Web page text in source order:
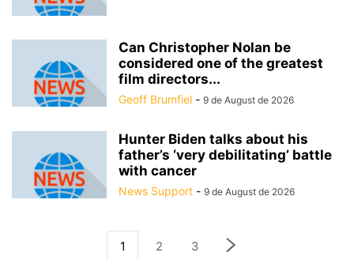
Can Christopher Nolan be
considered one of the greatest
film directors...
Geoff Brumfiel - 9 de August de 2026
Hunter Biden talks about his
father’s ‘very debilitating’ battle
with cancer
News Support - 9 de August de 2026
1 2 3